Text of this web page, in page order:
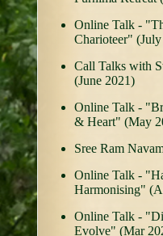
Online Talk -
Charioteer"
Call Talks with
(June 2021)
Online Talk -
& Heart" (May
Sree Ram
Online Talk -
Harmonising"
Online Talk -
Evolve" (Mar